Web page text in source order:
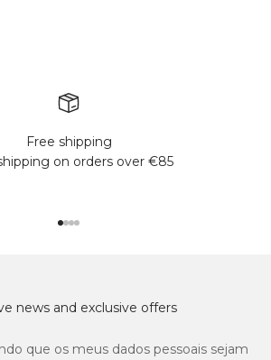
Free shipping
on orders over €85
news and exclusive offers
que os meus dados pessoais sejam